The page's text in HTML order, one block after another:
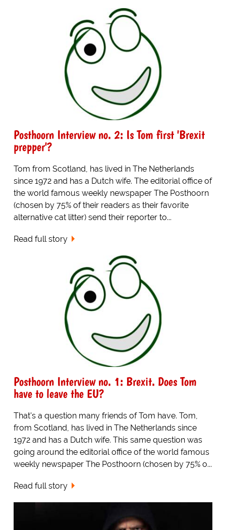
Posthoorn Interview no. 2: Is Tom first 'Brexit
prepper'?
Tom from Scotland, has lived in The Netherlands
since 1972 and has a Dutch wife. The editorial office of
the world famous weekly newspaper The Posthoorn
(chosen by 75% of their readers as their favorite
alternative cat litter) send their reporter to...
Read full story
Posthoorn Interview no. 1: Brexit. Does Tom
have to leave the EU?
That's a question many friends of Tom have. Tom,
from Scotland, has lived in The Netherlands since
1972 and has a Dutch wife. This same question was
going around the editorial office of the world famous
weekly newspaper The Posthoorn (chosen by 75% o...
Read full story